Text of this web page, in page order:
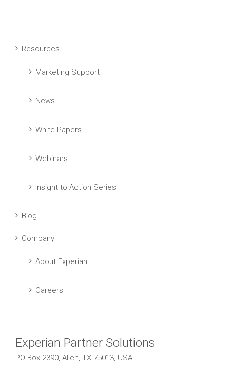
Resources
Marketing Support
News
White Papers
Webinars
Insight to Action Series
Blog
Company
About Experian
Careers
Experian Partner Solutions
PO Box 2390, Allen, TX 75013, USA